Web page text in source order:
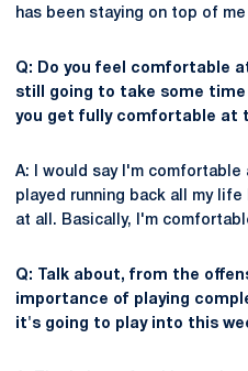
has been staying on top of
Q: Do you feel comfortable
still going to take some time
you get fully comfortable at
A: I would say I'm comfortable
played running back all my
at all. Basically, I'm
Q: Talk about, from the
importance of playing
it's going to play into this